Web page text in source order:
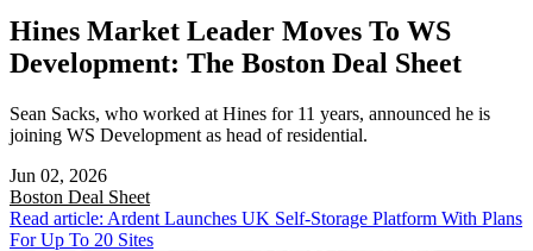
Hines Market Leader Moves To WS
Development: The Boston Deal Sheet
Sean Sacks, who worked at Hines for 11 years, announced he is
joining WS Development as head of residential.
Jun 02, 2026
Boston Deal Sheet
Read article: Ardent Launches UK Self-Storage Platform With Plans
For Up To 20 Sites